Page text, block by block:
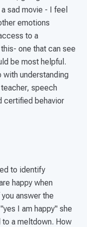
sad movie - I feel
emotions
to a
one that can see
be most helpful.
with understanding
speech
certified behavior
to identify
happy when
answer the
I am happy" she
a meltdown. How